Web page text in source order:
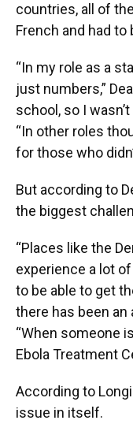
countries, all of
French and had to
“In my role as a
just numbers,”
school, so I
“In other roles
for those who
But according to
the biggest
“Places like the
experience a lot
to be able to get
there has been an
“When someone
Ebola Treatment
According to
issue in itself.